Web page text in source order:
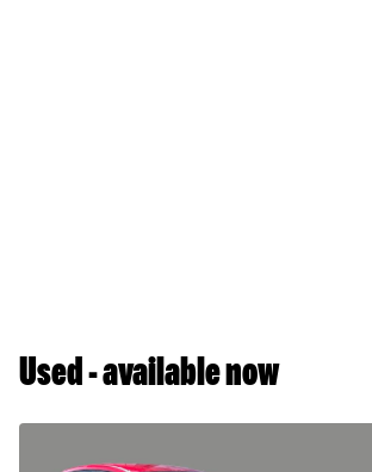
Used - available now